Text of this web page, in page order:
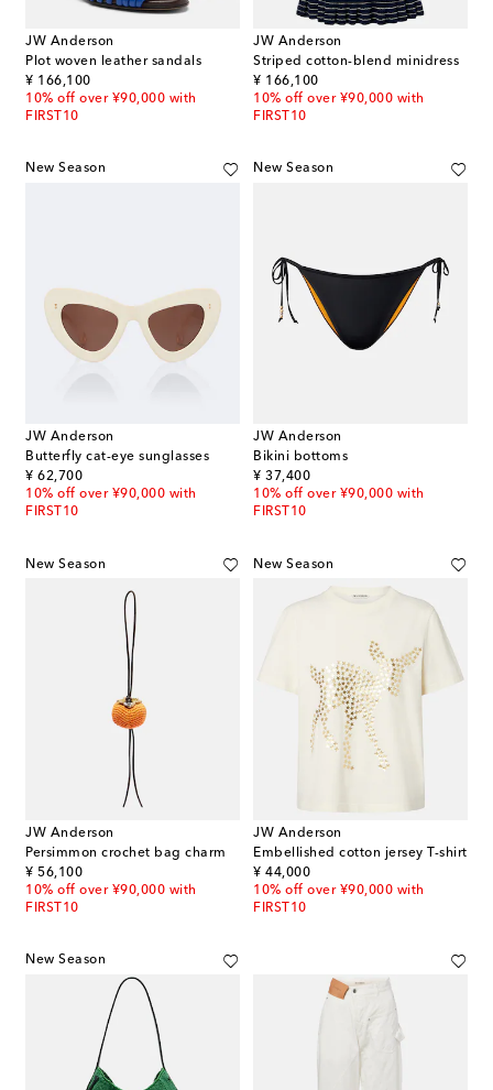
JW Anderson
Plot woven leather sandals
¥ 166,100
original price
10% off over ¥90,000 with
FIRST10
JW Anderson
Striped cotton-blend minidress
¥ 166,100
original price
10% off over ¥90,000 with
FIRST10
New Season
JW Anderson
Butterfly cat-eye sunglasses
¥ 62,700
original price
10% off over ¥90,000 with
FIRST10
New Season
JW Anderson
Bikini bottoms
¥ 37,400
original price
10% off over ¥90,000 with
FIRST10
New Season
JW Anderson
Persimmon crochet bag charm
¥ 56,100
original price
10% off over ¥90,000 with
FIRST10
New Season
JW Anderson
Embellished cotton jersey T-shirt
¥ 44,000
original price
10% off over ¥90,000 with
FIRST10
New Season